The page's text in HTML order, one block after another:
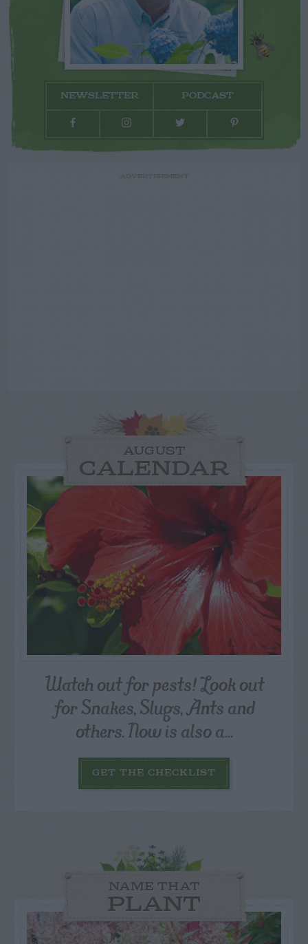
NEWSLETTER PODCAST
AUGUST
CALENDAR
Watch out for pests! Look out
for Snakes, Slugs, Ants and
others. Now is also a...
GET THE CHECKLIST
NAME THAT
PLANT